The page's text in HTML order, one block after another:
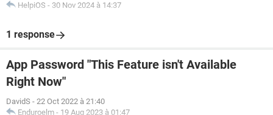
HelpiOS - 30 Nov 2024 à 14:37
1 response
App Password "This Feature isn't Available
Right Now"
DavidS - 22 Oct 2022 à 21:40
Enduroelm - 19 Aug 2023 à 01:47